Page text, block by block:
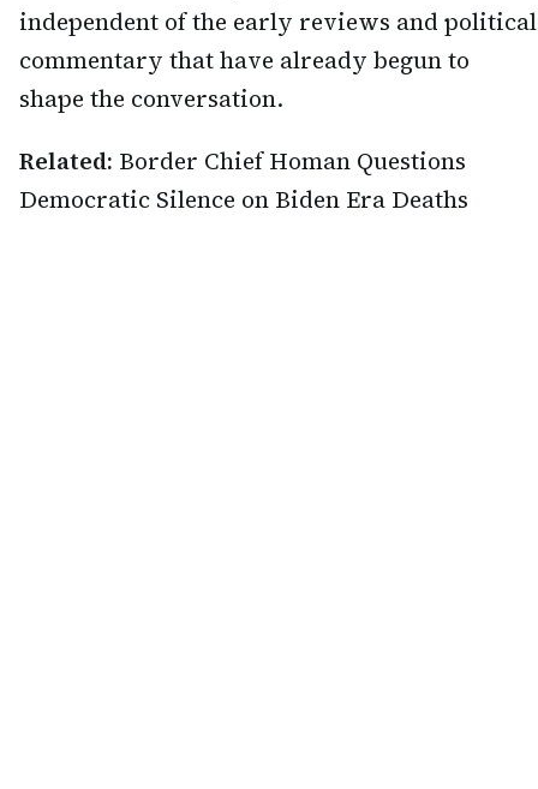
independent of the early reviews and political
commentary that have already begun to
shape the conversation.
Related: Border Chief Homan Questions
Democratic Silence on Biden Era Deaths